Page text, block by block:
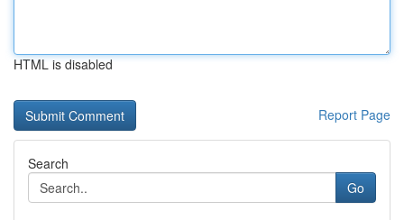
HTML is disabled
Report Page
Search
Go